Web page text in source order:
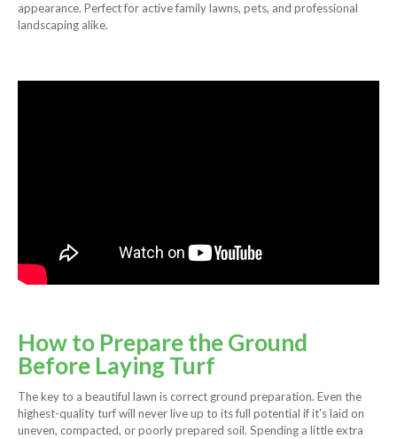
appearance. Perfect for active family lawns, pets, and professional
landscaping alike.
How to Prepare the Ground
Before Laying Turf
The key to a beautiful lawn is correct ground preparation. Even the
highest-quality turf will never live up to its full potential if it's laid on
uneven, compacted, or poorly prepared soil. Spending a little extra